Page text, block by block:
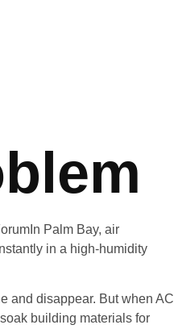
In Palm Bay, air
in a high-humidity
and disappear. But when AC
building materials for